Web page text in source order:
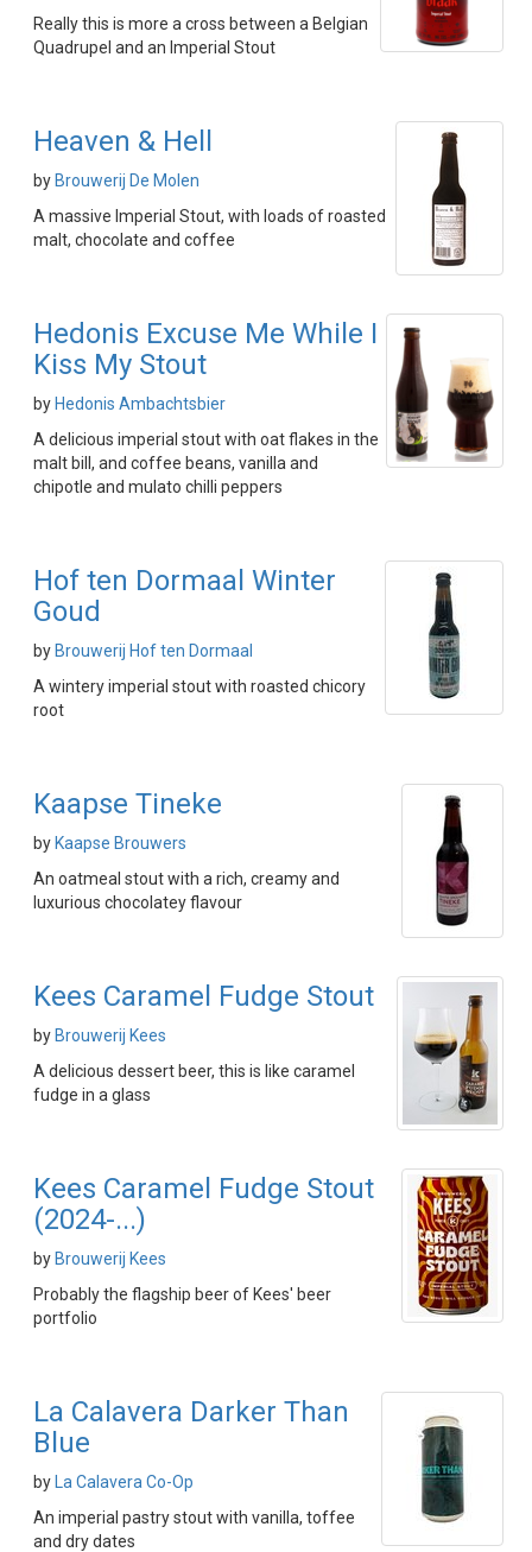
Really this is more a cross between a Belgian
Quadrupel and an Imperial Stout
Heaven & Hell
by Brouwerij De Molen
A massive Imperial Stout, with loads of roasted
malt, chocolate and coffee
Hedonis Excuse Me While I
Kiss My Stout
by Hedonis Ambachtsbier
A delicious imperial stout with oat flakes in the
malt bill, and coffee beans, vanilla and
chipotle and mulato chilli peppers
Hof ten Dormaal Winter
Goud
by Brouwerij Hof ten Dormaal
A wintery imperial stout with roasted chicory
root
Kaapse Tineke
by Kaapse Brouwers
An oatmeal stout with a rich, creamy and
luxurious chocolatey flavour
Kees Caramel Fudge Stout
by Brouwerij Kees
A delicious dessert beer, this is like caramel
fudge in a glass
Kees Caramel Fudge Stout
(2024-...)
by Brouwerij Kees
Probably the flagship beer of Kees' beer
portfolio
La Calavera Darker Than
Blue
by
La Calavera Co-Op
An imperial pastry stout with vanilla, toffee
and dry dates